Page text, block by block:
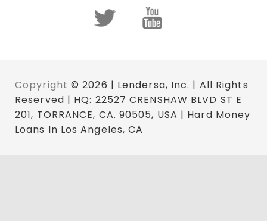
Copyright © 2026 | Lendersa, Inc. | All Rights
Reserved | HQ: 22527 CRENSHAW BLVD ST E
201, TORRANCE, CA. 90505, USA | Hard Money
Loans In Los Angeles, CA